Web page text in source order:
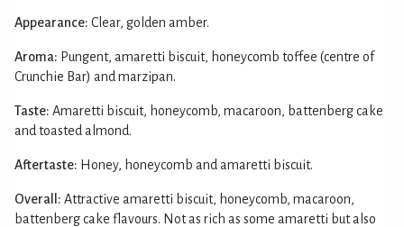
Appearance: Clear, golden amber.
Aroma: Pungent, amaretti biscuit, honeycomb toffee (centre of
Crunchie Bar) and marzipan.
Taste: Amaretti biscuit, honeycomb, macaroon, battenberg cake
and toasted almond.
Aftertaste: Honey, honeycomb and amaretti biscuit.
Overall: Attractive amaretti biscuit, honeycomb, macaroon,
battenberg cake flavours. Not as rich as some amaretti but also